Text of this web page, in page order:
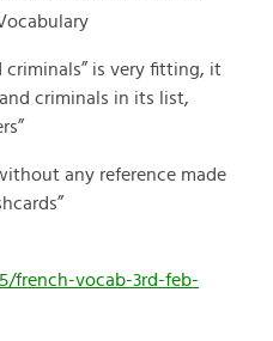
criminals” is very fitting, it
criminals in its list,
any reference made
french-vocab-3rd-feb-